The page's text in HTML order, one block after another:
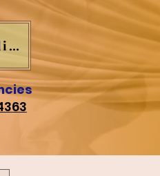
Schedule-Online